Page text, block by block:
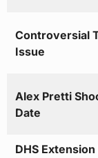
Controversial
Issue
Alex Pretti
Date
DHS Extension